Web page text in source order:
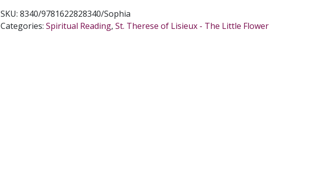
The
Way
SKU:8340/9781622828340/Sophia
Categories:Spiritual Reading,St. Therese of Lisieux - The Little Flower